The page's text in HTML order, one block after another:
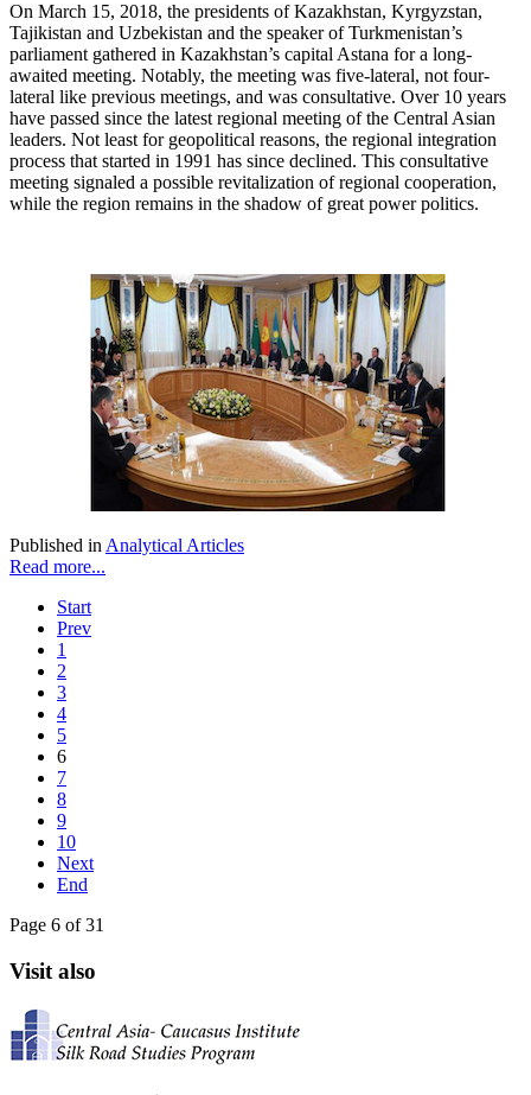
On March 15, 2018, the presidents of Kazakhstan, Kyrgyzstan,
Tajikistan and Uzbekistan and the speaker of Turkmenistan’s
parliament gathered in Kazakhstan’s capital Astana for a long-
awaited meeting. Notably, the meeting was five-lateral, not four-
lateral like previous meetings, and was consultative. Over 10 years
have passed since the latest regional meeting of the Central Asian
leaders. Not least for geopolitical reasons, the regional integration
process that started in 1991 has since declined. This consultative
meeting signaled a possible revitalization of regional cooperation,
while the region remains in the shadow of great power politics.
Published in Analytical Articles
Read more...
Start
Prev
1
2
3
4
5
6
7
8
9
10
Next
End
Page 6 of 31
Visit also